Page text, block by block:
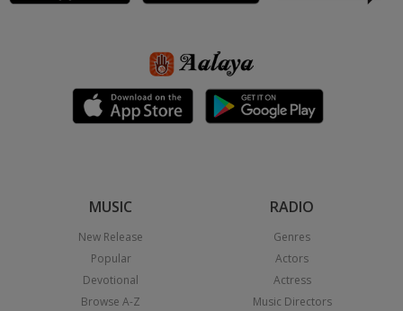
MUSIC
New Release
Popular
Devotional
Browse A-Z
RADIO
Genres
Actors
Actress
Music Directors